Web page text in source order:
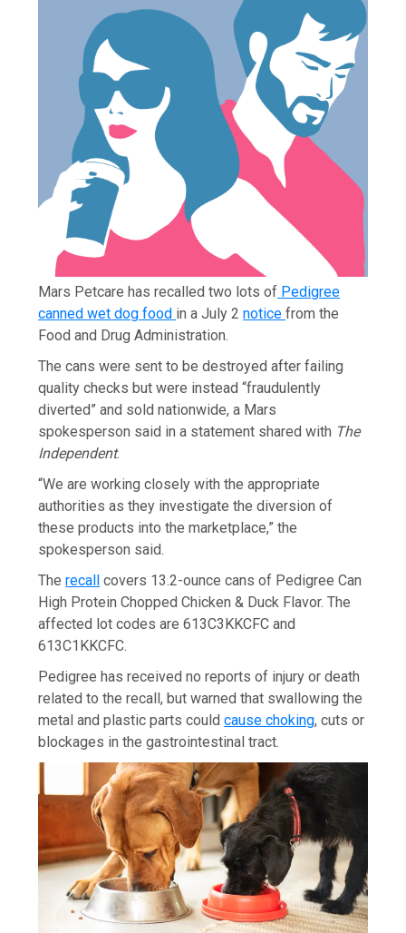
Mars Petcare has recalled two lots of Pedigree
canned wet dog food in a July 2noticefrom the
Food and Drug Administration.
The cans were sent to be destroyed after failing
quality checks but were instead “fraudulently
diverted” and sold nationwide, a Mars
spokesperson said in a statement shared with The
Independent.
“We are working closely with the appropriate
authorities as they investigate the diversion of
these products into the marketplace,” the
spokesperson said.
Therecall
covers 13.2-ounce cans of Pedigree Can
High Protein Chopped Chicken & Duck Flavor. The
affected lot codes are 613C3KKCFC and
613C1KKCFC.
Pedigree has received no reports of injury or death
related to the recall, but warned that swallowing the
metal and plastic parts couldcause choking, cuts or
blockages in the gastrointestinal tract.